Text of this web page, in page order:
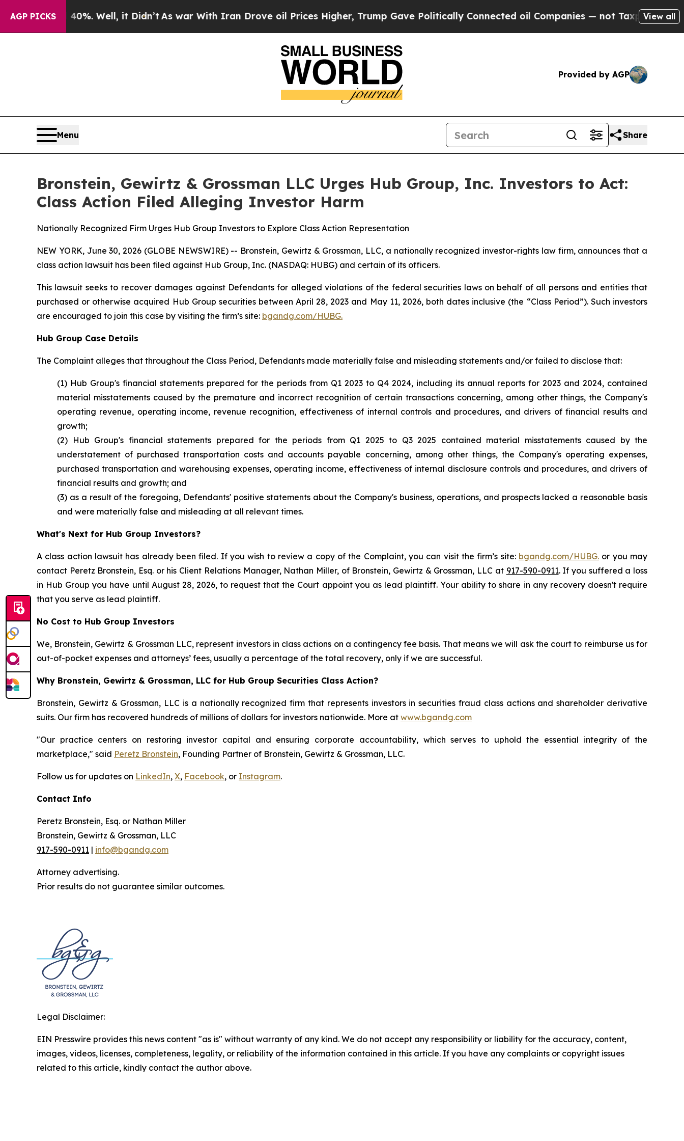
AGP PICKS
40%. Well, it Didn’t As war With Iran Drove oil Prices Higher, Trump Gave Politically Connected oil Companies — not Taxpayers — theView all
Provided by AGP
Menu Share
Bronstein, Gewirtz & Grossman LLC Urges Hub Group, Inc. Investors to Act:
Class Action Filed Alleging Investor Harm
Nationally Recognized Firm Urges Hub Group Investors to Explore Class Action Representation
NEW YORK, June 30, 2026 (GLOBE NEWSWIRE) -- Bronstein, Gewirtz & Grossman, LLC, a nationally recognized investor-rights law firm, announces that a
class action lawsuit has been filed against Hub Group, Inc. (NASDAQ: HUBG) and certain of its officers.
This lawsuit seeks to recover damages against Defendants for alleged violations of the federal securities laws on behalf of all persons and entities that
purchased or otherwise acquired Hub Group securities between April 28, 2023 and May 11, 2026, both dates inclusive (the “Class Period”). Such investors
are encouraged to join this case by visiting the firm’s site: bgandg.com/HUBG.
Hub Group Case Details
The Complaint alleges that throughout the Class Period, Defendants made materially false and misleading statements and/or failed to disclose that:
(1) Hub Group's financial statements prepared for the periods from Q1 2023 to Q4 2024, including its annual reports for 2023 and 2024, contained
material misstatements caused by the premature and incorrect recognition of certain transactions concerning, among other things, the Company's
operating revenue, operating income, revenue recognition, effectiveness of internal controls and procedures, and drivers of financial results and
growth;
(2) Hub Group's financial statements prepared for the periods from Q1 2025 to Q3 2025 contained material misstatements caused by the
understatement of purchased transportation costs and accounts payable concerning, among other things, the Company's operating expenses,
purchased transportation and warehousing expenses, operating income, effectiveness of internal disclosure controls and procedures, and drivers of
financial results and growth; and
(3) as a result of the foregoing, Defendants' positive statements about the Company's business, operations, and prospects lacked a reasonable basis
and were materially false and misleading at all relevant times.
What's Next for Hub Group Investors?
A class action lawsuit has already been filed. If you wish to review a copy of the Complaint, you can visit the firm’s site: bgandg.com/HUBG. or you may
contact Peretz Bronstein, Esq. or his Client Relations Manager, Nathan Miller, of Bronstein, Gewirtz & Grossman, LLC at 917-590-0911. If you suffered a loss
in Hub Group you have until August 28, 2026, to request that the Court appoint you as lead plaintiff. Your ability to share in any recovery doesn't require
that you serve as lead plaintiff.
No Cost to Hub Group Investors
We, Bronstein, Gewirtz & Grossman LLC, represent investors in class actions on a contingency fee basis. That means we will ask the court to reimburse us for
out-of-pocket expenses and attorneys’ fees, usually a percentage of the total recovery, only if we are successful.
Why Bronstein, Gewirtz & Grossman, LLC for Hub Group Securities Class Action?
Bronstein, Gewirtz & Grossman, LLC is a nationally recognized firm that represents investors in securities fraud class actions and shareholder derivative
suits. Our firm has recovered hundreds of millions of dollars for investors nationwide. More at www.bgandg.com
"Our practice centers on restoring investor capital and ensuring corporate accountability, which serves to uphold the essential integrity of the
marketplace," said Peretz Bronstein, Founding Partner of Bronstein, Gewirtz & Grossman, LLC.
Follow us for updates on LinkedIn, X, Facebook, or Instagram.
Contact Info
Peretz Bronstein, Esq. or Nathan Miller
Bronstein, Gewirtz & Grossman, LLC
917-590-0911 | info@bgandg.com
Attorney advertising.
Prior results do not guarantee similar outcomes.
Legal Disclaimer:
EIN Presswire provides this news content "as is" without warranty of any kind. We do not accept any responsibility or liability for the accuracy, content,
images, videos, licenses, completeness, legality, or reliability of the information contained in this article. If you have any complaints or copyright issues
related to this article, kindly contact the author above.